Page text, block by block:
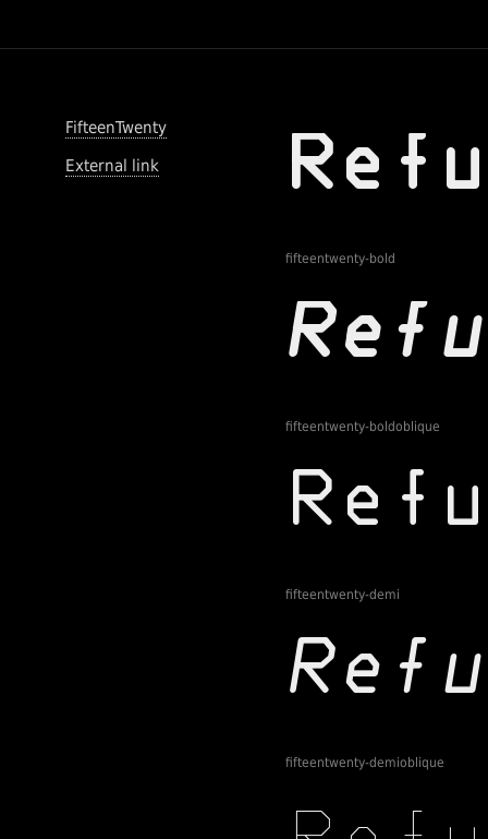
FifteenTwenty
External link
fifteentwenty-bold
fifteentwenty-boldoblique
fifteentwenty-demi
fifteentwenty-demioblique